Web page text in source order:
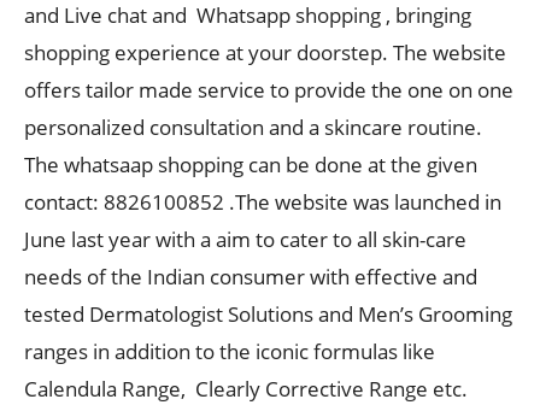
and Live chat and Whatsapp shopping , bringing
shopping experience at your doorstep. The website
offers tailor made service to provide the one on one
personalized consultation and a skincare routine.
The whatsaap shopping can be done at the given
contact: 8826100852 .The website was launched in
June last year with a aim to cater to all skin-care
needs of the Indian consumer with effective and
tested Dermatologist Solutions and Men’s Grooming
ranges in addition to the iconic formulas like
Calendula Range, Clearly Corrective Range etc.